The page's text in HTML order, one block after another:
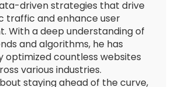
driven strategies that drive
traffic and enhance user
With a deep understanding of
and algorithms, he has
optimized countless websites
various industries.
staying ahead of the curve,